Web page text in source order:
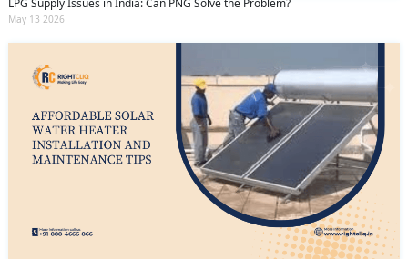
LPG Supply Issues in India: Can PNG Solve the Problem?
May 13 2026